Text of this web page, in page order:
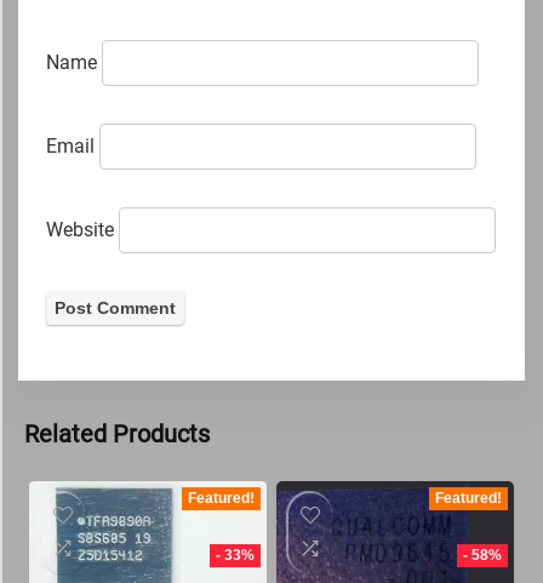
Name
Email
Website
Related Products
Featured!
- 33%
Featured!
- 58%